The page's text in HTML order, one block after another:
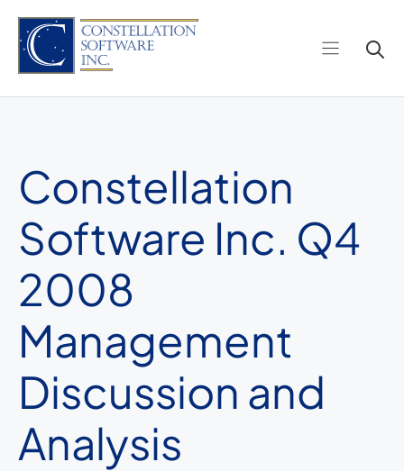
content
Constellation
Software Inc. Q4
2008
Management
Discussion and
Analysis